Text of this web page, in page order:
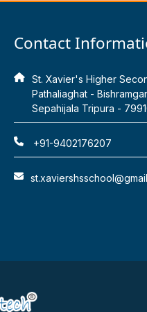
Contact
St. Xavier's Higher
Pathaliaghat -
Sepahijala Tripura -
+91-9402176207